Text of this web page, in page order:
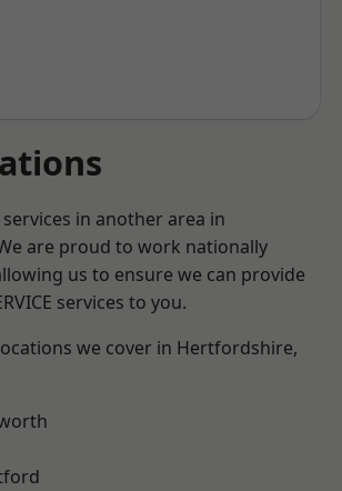
in another area in
are proud to work nationally
us to ensure we can provide
services to you.
we cover in Hertfordshire,